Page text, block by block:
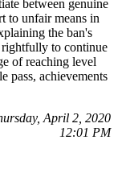
between genuine
to unfair means in
the ban's
rightfully to continue
of reaching level
pass, achievements
April 2, 2020
12:01 PM